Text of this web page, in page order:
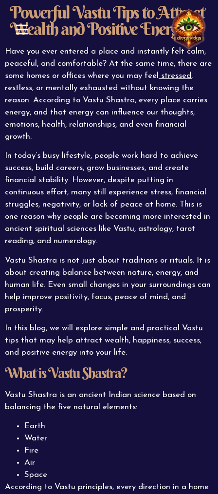
Powerful Vastu Tips to Attract
Wealth and Positive Energy
Have you ever entered a place and instantly felt calm,
peaceful, and comfortable? At the same time, there are
some homes or offices where you may feel stressed,
restless, or mentally exhausted without knowing the
reason. According to Vastu Shastra, every place carries
energy, and that energy can influence our thoughts,
emotions, health, relationships, and even financial
growth.
In today’s busy lifestyle, people work hard to achieve
success, build careers, grow businesses, and create
financial stability. However, despite putting in
continuous effort, many still experience stress, financial
struggles, negativity, or lack of peace at home. This is
one reason why people are becoming more interested in
ancient spiritual sciences like Vastu, astrology, tarot
reading, and numerology.
Vastu Shastra is not just about traditions or rituals. It is
about creating balance between nature, energy, and
human life. Even small changes in your surroundings can
help improve positivity, focus, peace of mind, and
prosperity.
In this blog, we will explore simple and practical Vastu
tips that may help attract wealth, happiness, success,
and positive energy into your life.
What is Vastu Shastra?
Vastu Shastra is an ancient Indian science based on
balancing the five natural elements:
Earth
Water
Fire
Air
Space
According to Vastu principles, every direction in a home